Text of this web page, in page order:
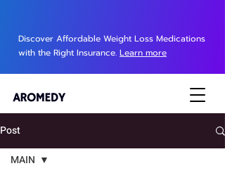
Discover Affordable Weight Loss Medications
with the Right Insurance. Learn more
Post
MAIN